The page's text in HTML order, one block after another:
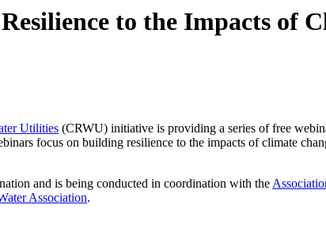
to the Impacts of
Utilities (CRWU) initiative is providing a series of free
focus on building resilience to the impacts of climate
and is being conducted in coordination with the
Association.